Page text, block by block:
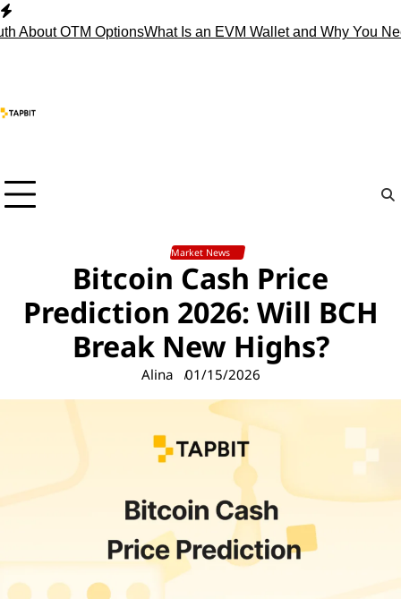
Skip
to OTM OptionsWhat Is an EVM Wallet and Why You Need
Market News
Bitcoin Cash Price
Prediction 2026: Will BCH
Break New Highs?
Alina 01/15/2026